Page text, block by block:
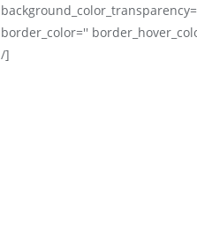
border_color=''
/]